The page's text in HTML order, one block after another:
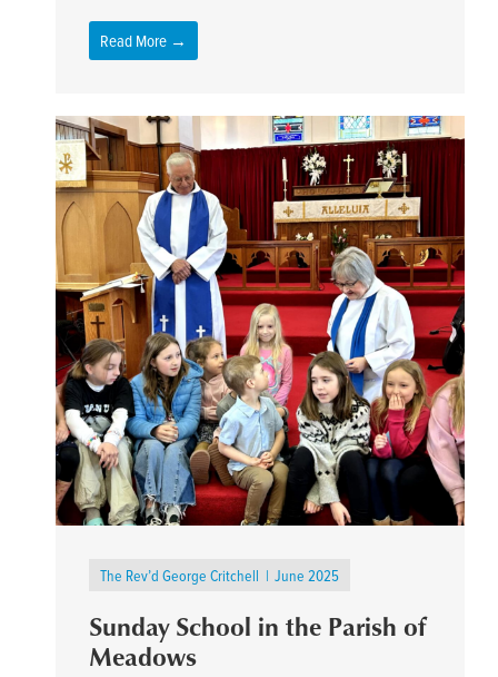
Read More →
The Rev’d George Critchell June 2025
Sunday School in the Parish of
Meadows